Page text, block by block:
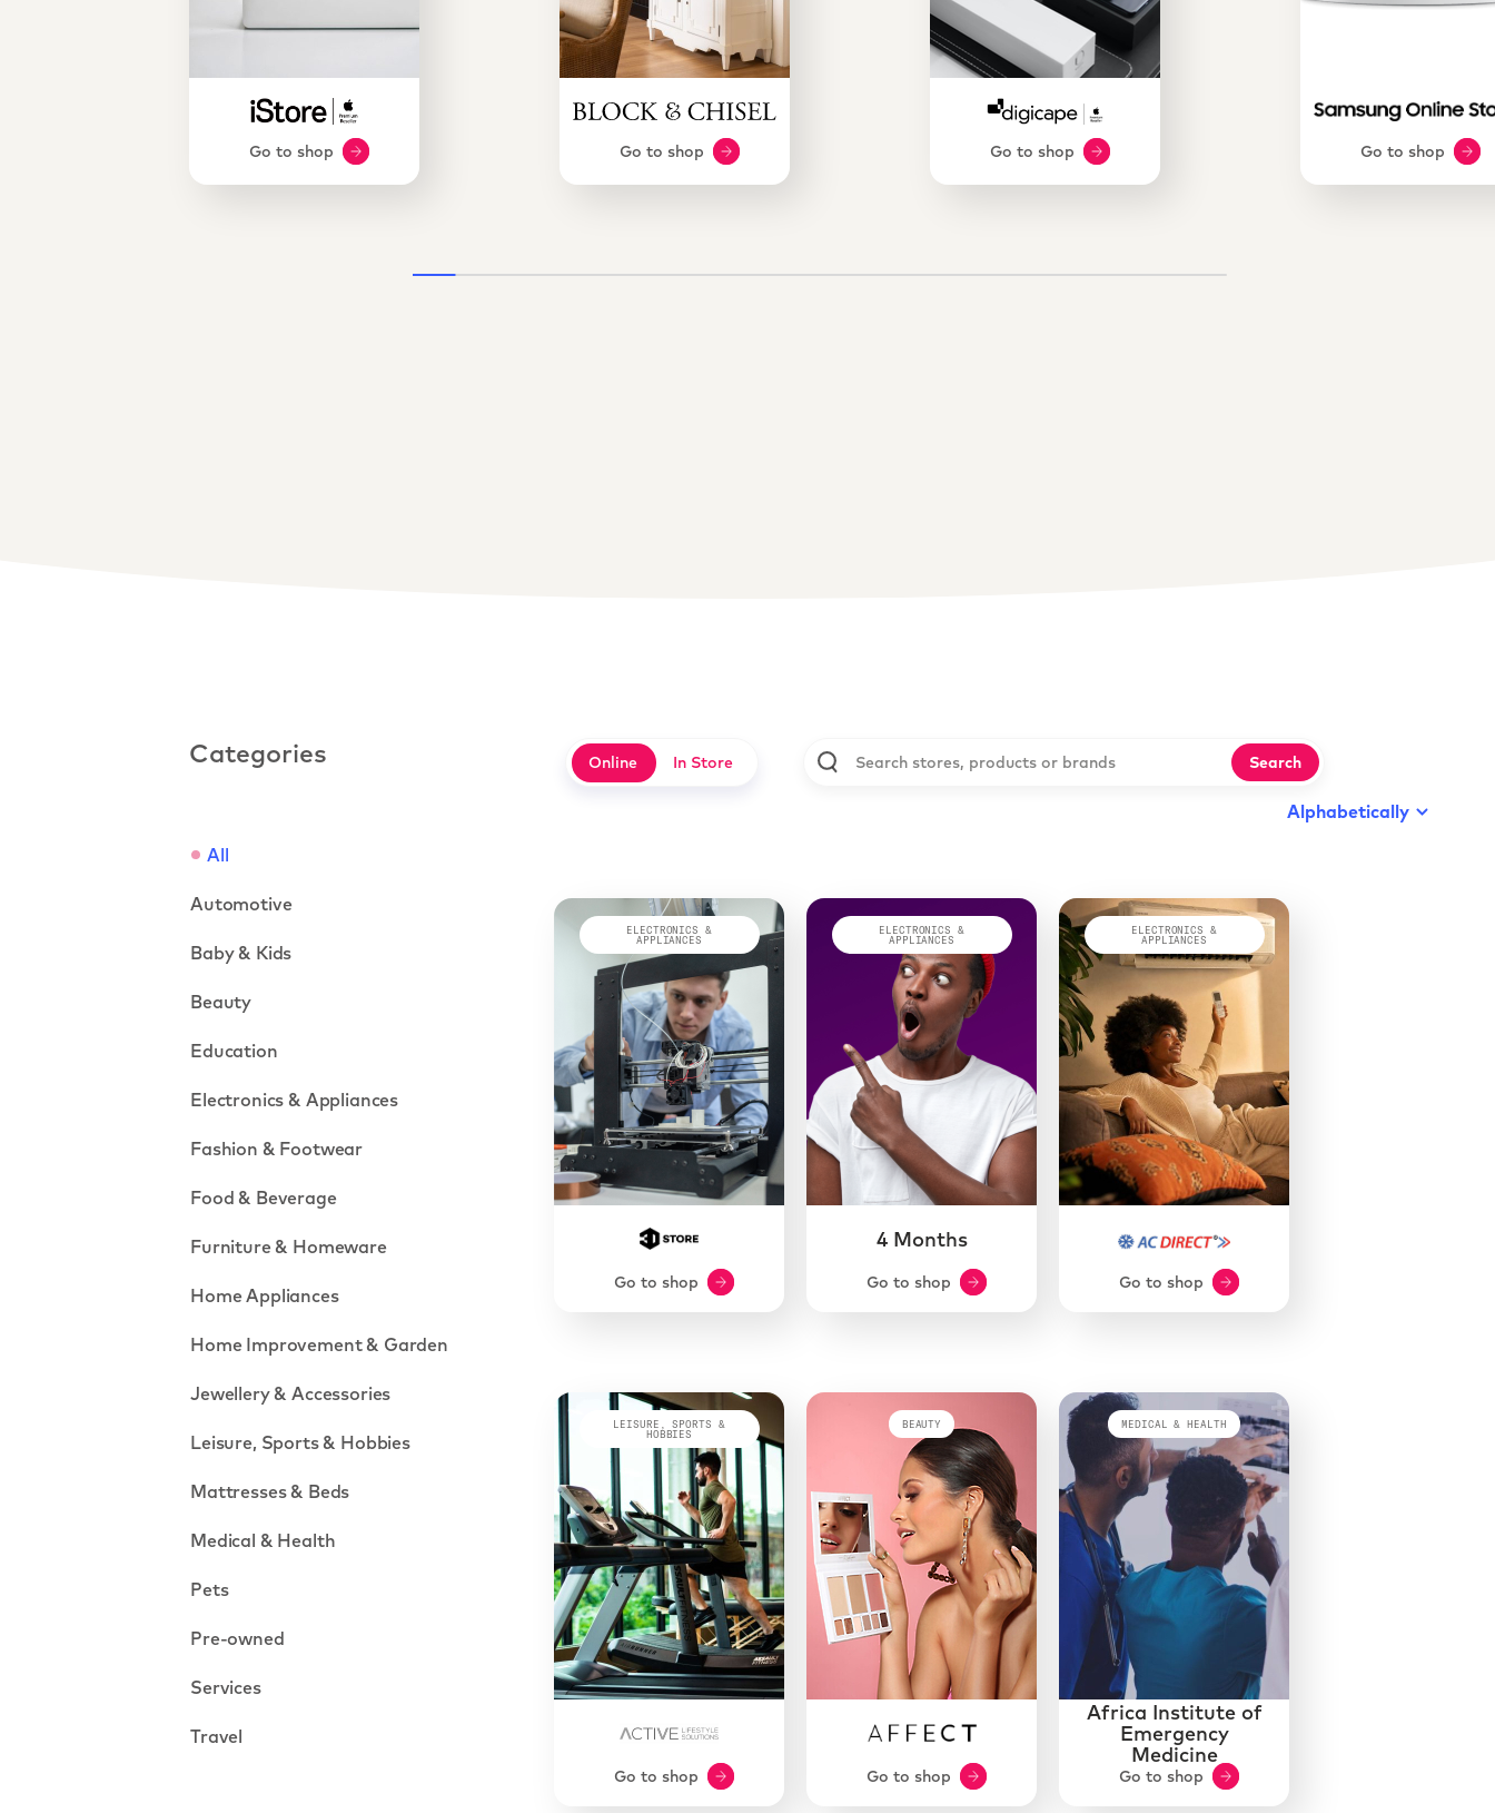
Go to shop Go to shop Go to shop Go to shop
Categories
All
Automotive
Baby & Kids
Beauty
Education
Electronics & Appliances
Fashion & Footwear
Food & Beverage
Furniture & Homeware
Home Appliances
Home Improvement & Garden
Jewellery & Accessories
Leisure, Sports & Hobbies
Mattresses & Beds
Medical & Health
Pets
Pre-owned
Services
Travel
Online In Store Search
Alphabetically
ELECTRONICS &
APPLIANCES
Go to shop
ELECTRONICS &
APPLIANCES
4 Months
Go to shop
ELECTRONICS &
APPLIANCES
Go to shop
LEISURE, SPORTS &
HOBBIES
Go to shop
BEAUTY
Go to shop
MEDICAL & HEALTH
Africa Institute of
Emergency
Medicine
Go to shop